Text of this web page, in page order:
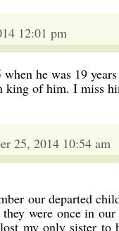
12:01 pm
he was 19
of him. I miss
25, 2014 10:54 am
our departed
were once in
my only sister to